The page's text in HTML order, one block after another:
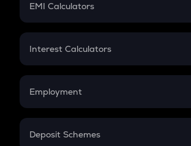
EMI Calculators
EMI
Credit Card EMI
Interest Calculators
Compound Interest
Employment
In-Hand Salary
Deposit Schemes